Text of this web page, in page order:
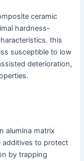
ceramic
hardness-
this
susceptible to low
deterioration,
alumina matrix
additives to protect
by trapping